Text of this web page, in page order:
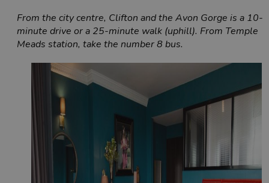
From the city centre, Clifton and the Avon Gorge is a 10-
minute drive or a 25-minute walk (uphill). From Temple
Meads station, take the number 8 bus.